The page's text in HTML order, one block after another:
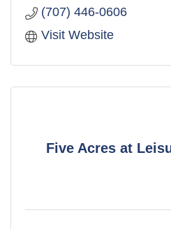
(707) 446-0606
Visit Website
Five Acres at